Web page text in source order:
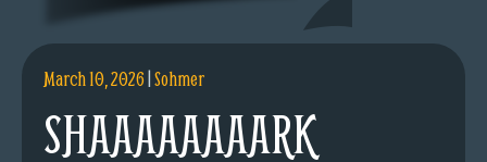
March 10, 2026|Sohmer
SHAAAAAAAARK